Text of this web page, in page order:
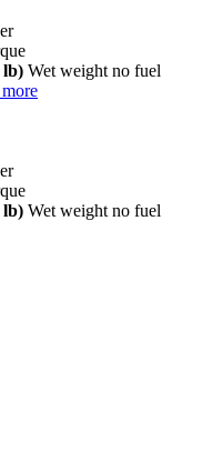
lb) Wet weight no fuel
lb) Wet weight no fuel